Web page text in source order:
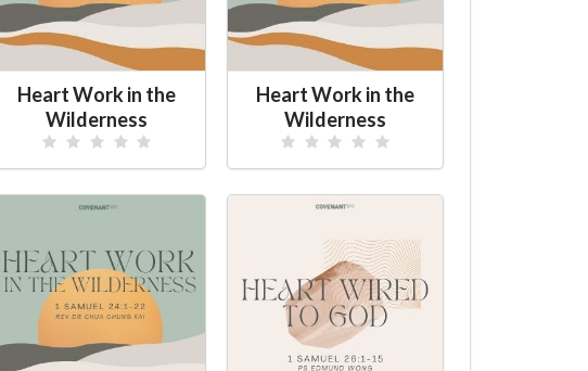
Heart Work in the
Wilderness
Heart Work in the
Wilderness